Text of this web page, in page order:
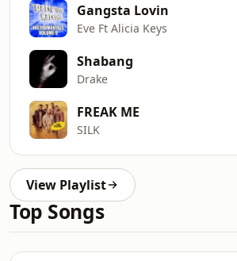
Gangsta Lovin
Eve Ft Alicia Keys
Shabang
Drake
FREAK ME
SILK
View Playlist
Top Songs